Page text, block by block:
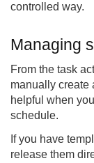
controlled way.
Managing
From the task
manually create
helpful when
schedule.
If you have
release them